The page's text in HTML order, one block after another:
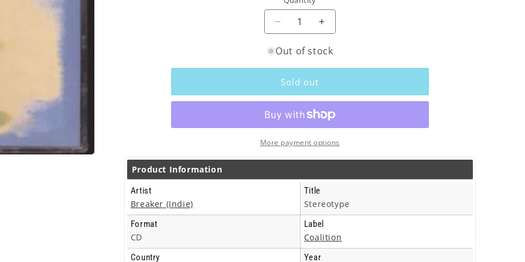
o
n
Decrease
for
(Indie)
Stereotype
-
Increase
for
Stereotype
-
Out of stock
Sold out
More payment options
Product Information
Artist
Breaker (Indie)
Title
Stereotype
Format
CD
Label
Coalition
Country Year